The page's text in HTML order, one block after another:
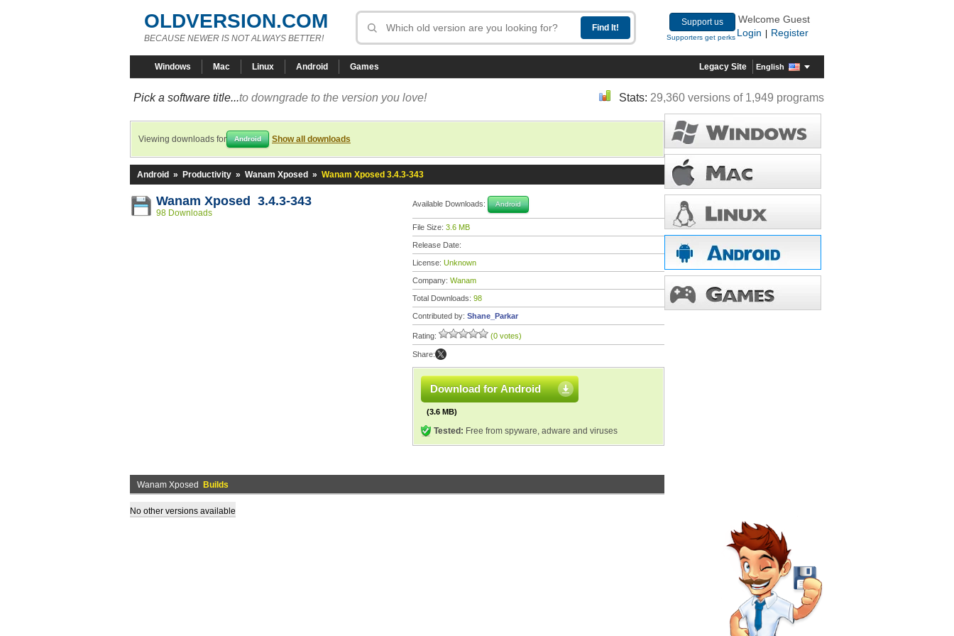
OLDVERSION.COM
BECAUSE NEWER IS NOT ALWAYS BETTER!
Support us
Supporters get perks
Welcome Guest
Login
Register
Windows Mac Linux Android Games Legacy Site English
Pick a software title...to downgrade to the version you love! Stats: 29,360 versions of 1,949 programs
Viewing downloads for Android Show all downloads
Android » Productivity » Wanam Xposed » Wanam Xposed 3.4.3-343
Wanam Xposed 3.4.3-343
98 Downloads
Available Downloads: Android
File Size: 3.6 MB
Release Date:
License: Unknown
Company: Wanam
Total Downloads: 98
Contributed by: Shane_Parkar
Rating: (0 votes)
Share:
Download for Android
(3.6 MB)
Tested: Free from spyware, adware and viruses
Wanam Xposed Builds
No other versions available